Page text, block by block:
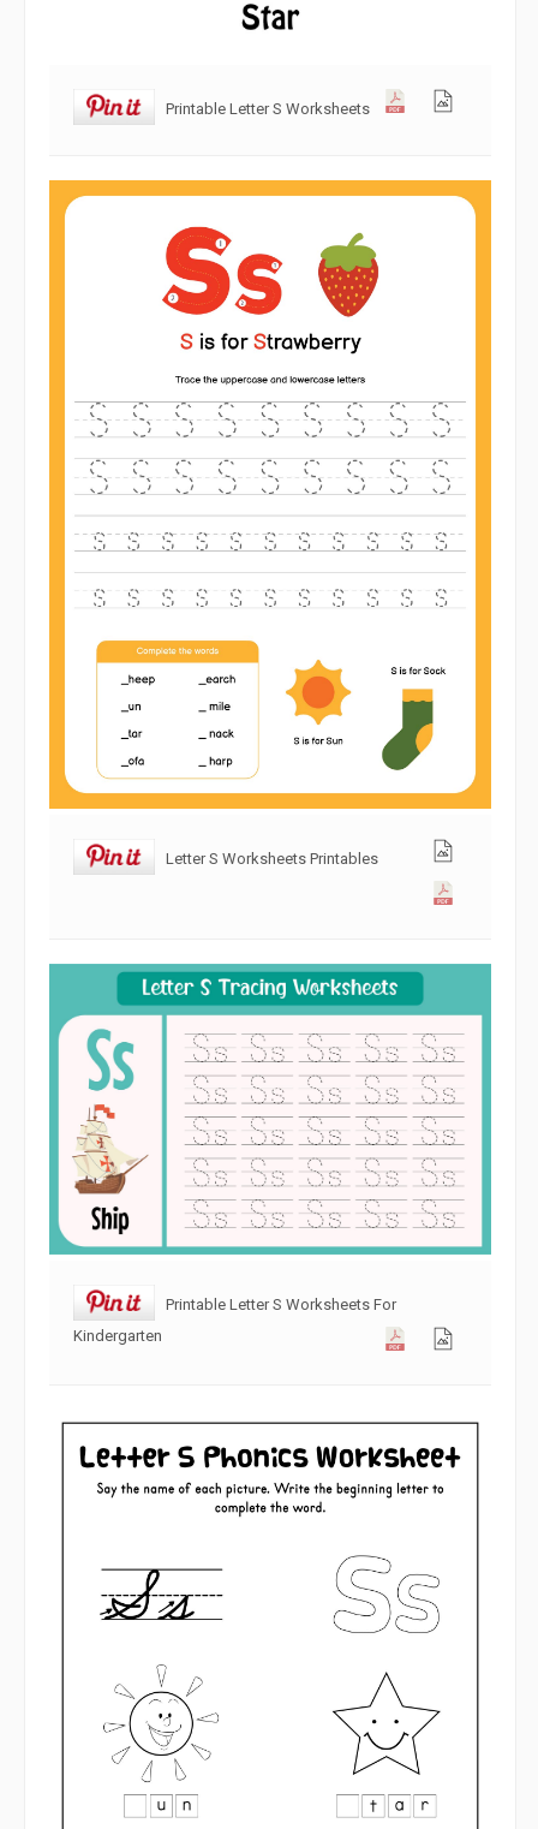
Printable Letter S Worksheets
Letter S Worksheets Printables
Printable Letter S Worksheets For
Kindergarten